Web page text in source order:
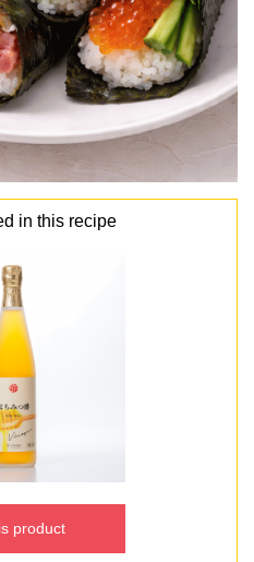
in this recipe
product